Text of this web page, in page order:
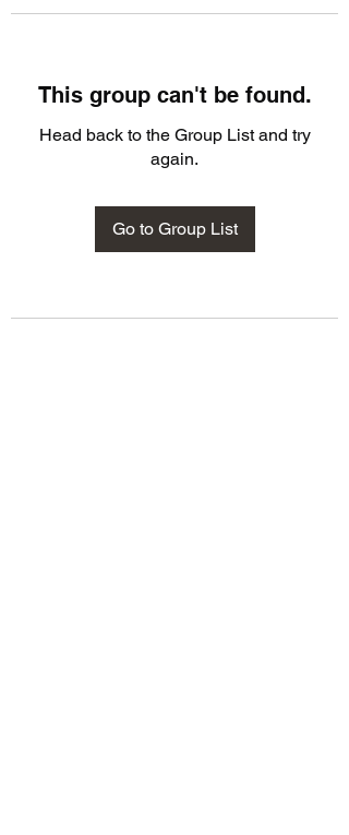
This group can't be found.
Head back to the Group List and try
again.
Go to Group List